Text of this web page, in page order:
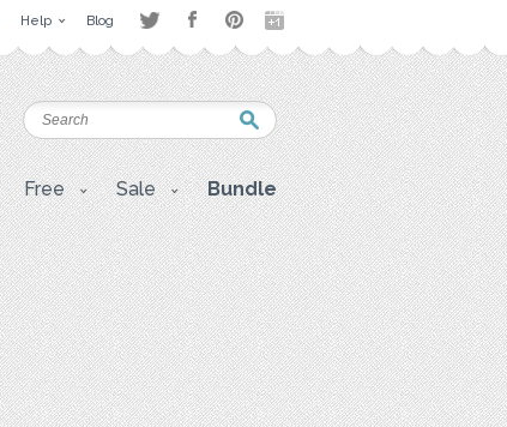
Help Blog
Free Sale Bundle